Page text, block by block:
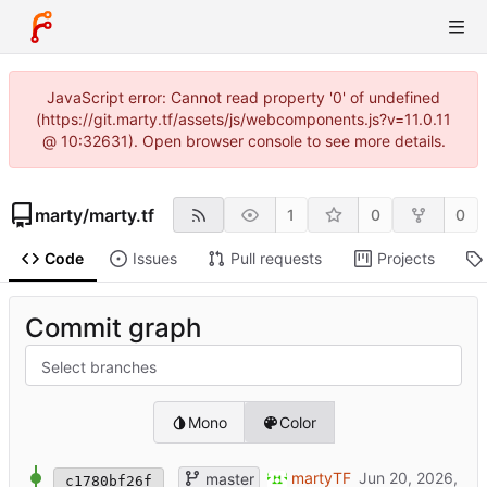
JavaScript error: Cannot read property '0' of undefined
(https://git.marty.tf/assets/js/webcomponents.js?v=11.0.11
@ 10:32631). Open browser console to see more details.
marty/marty.tf 1 0 0
Code Issues Pull requests Projects
Commit graph
Select branches
Mono Color
c1780bf26f SQUAREmaster martyTF